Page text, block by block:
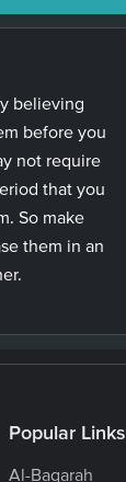
believing
before you
not require
that you
So make
them in an
Popular Links
Al-Baqarah